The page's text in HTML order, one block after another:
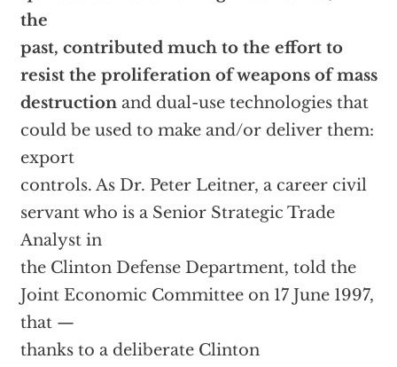
the
past, contributed much to the effort to
resist the proliferation of weapons of mass
destructionand dual-use technologies that
could be used to make and/or deliver them:
export
controls. As Dr. Peter Leitner, a career civil
servant who is a Senior Strategic Trade
Analyst in
the Clinton Defense Department, told the
Joint Economic Committee on 17 June 1997,
that —
thanks to a deliberate Clinton